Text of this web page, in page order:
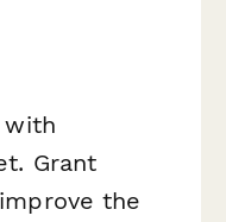
with
Grant
the